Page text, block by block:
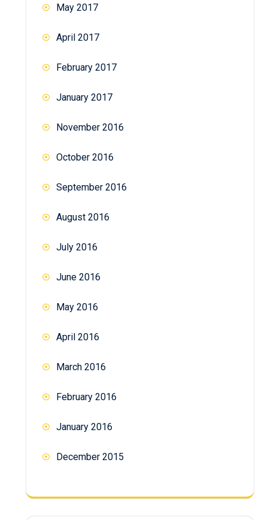
May 2017
April 2017
February 2017
January 2017
November 2016
October 2016
September 2016
August 2016
July 2016
June 2016
May 2016
April 2016
March 2016
February 2016
January 2016
December 2015